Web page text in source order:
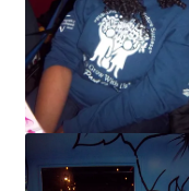
Detroit Hottie
Notebooks
Stickers